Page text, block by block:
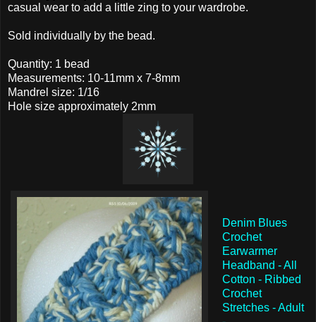
casual wear to add a little zing to your wardrobe.
Sold individually by the bead.
Quantity: 1 bead
Measurements: 10-11mm x 7-8mm
Mandrel size: 1/16
Hole size approximately 2mm
Denim Blues
Crochet
Earwarmer
Headband - All
Cotton - Ribbed
Crochet
Stretches - Adult